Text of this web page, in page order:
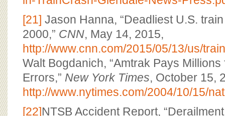
[21] Jason Hanna, “Deadliest U.S.
2000,” CNN, May 14, 2015,
http://www.cnn.com/2015/05/13/us/
Walt Bogdanich, “Amtrak Pays
Errors,” New York Times, October 15,
http://www.nytimes.com/2004/10/15/
[22]NTSB Accident Report,